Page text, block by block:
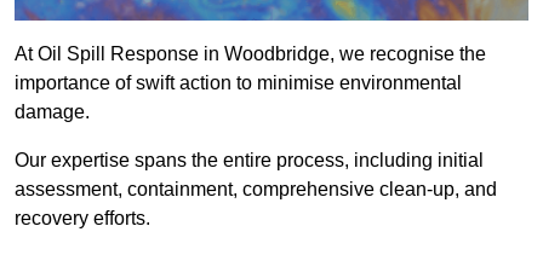
At Oil Spill Response in Woodbridge, we recognise the
importance of swift action to minimise environmental
damage.
Our expertise spans the entire process, including initial
assessment, containment, comprehensive clean-up, and
recovery efforts.